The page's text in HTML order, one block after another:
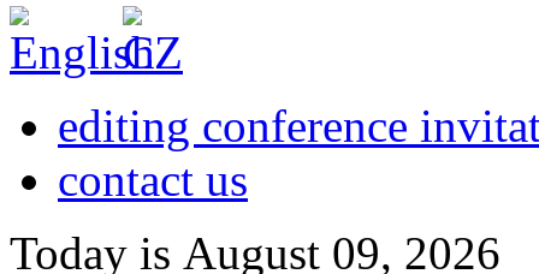
editing conference
contact us
Today is August 09, 2026